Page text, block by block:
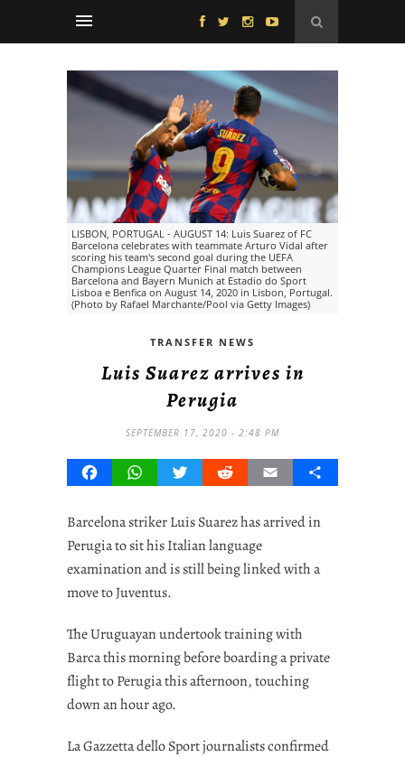
LISBON, PORTUGAL - AUGUST 14: Luis Suarez of FC
Barcelona celebrates with teammate Arturo Vidal after
scoring his team's second goal during the UEFA
Champions League Quarter Final match between
Barcelona and Bayern Munich at Estadio do Sport
Lisboa e Benfica on August 14, 2020 in Lisbon, Portugal.
(Photo by Rafael Marchante/Pool via Getty Images)
TRANSFER NEWS
Luis Suarez arrives in
Perugia
SEPTEMBER 17, 2020 - 2:48 PM
FacebookWhatsAppTwitterRedditEmail Share
Barcelona striker Luis Suarez has arrived in
Perugia to sit his Italian language
examination and is still being linked with a
move to Juventus.
The Uruguayan undertook training with
Barca this morning before boarding a private
flight to Perugia this afternoon, touching
down an hour ago.
La Gazzetta dello Sport journalists confirmed